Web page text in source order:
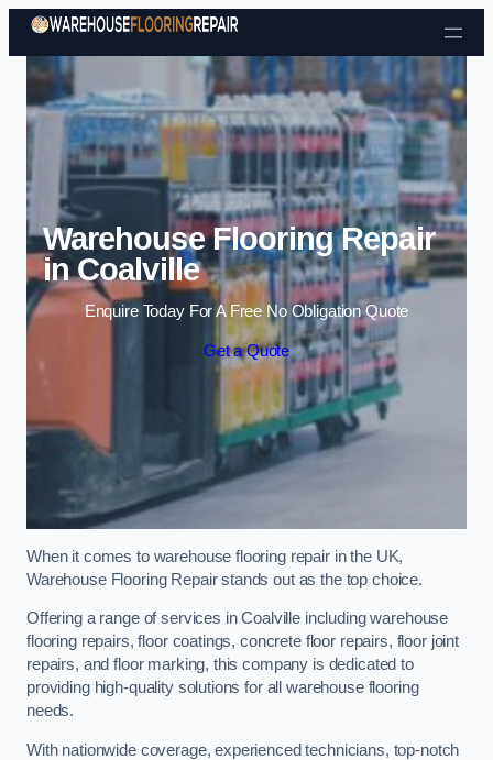
Skip to content
Warehouse Flooring Repair
in Coalville
Enquire Today For A Free No Obligation Quote
Get a Quote
When it comes to warehouse flooring repair in the UK,
Warehouse Flooring Repair stands out as the top choice.
Offering a range of services in Coalville including warehouse
flooring repairs, floor coatings, concrete floor repairs, floor joint
repairs, and floor marking, this company is dedicated to
providing high-quality solutions for all warehouse flooring
needs.
With nationwide coverage, experienced technicians, top-notch